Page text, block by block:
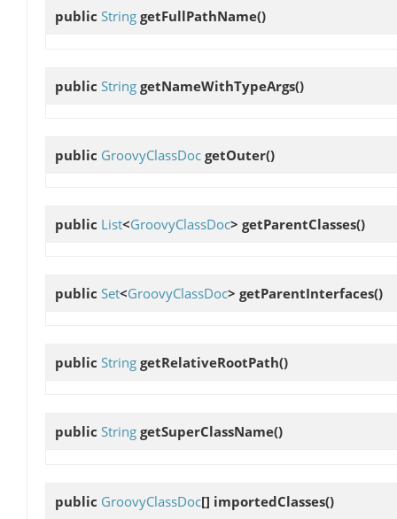
public String getFullPathName()
public String getNameWithTypeArgs()
public GroovyClassDoc getOuter()
public List<GroovyClassDoc> getParentClasses()
public Set<GroovyClassDoc> getParentInterfaces()
public String getRelativeRootPath()
public String getSuperClassName()
public GroovyClassDoc[] importedClasses()